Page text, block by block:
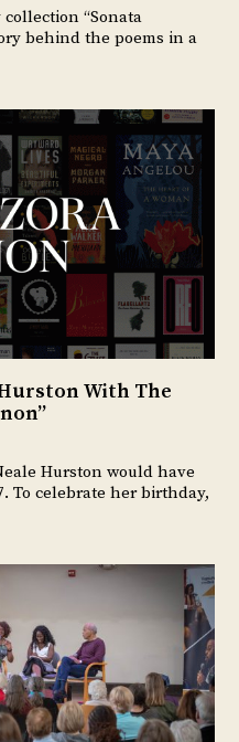
collection “Sonata
behind the poems in a
With The
Hurston would have
To celebrate her birthday,